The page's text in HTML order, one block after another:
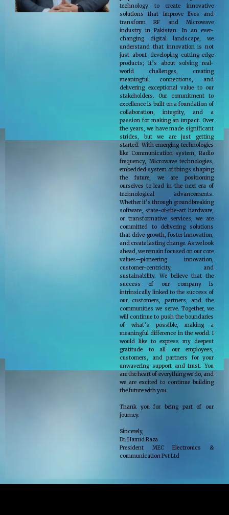
technology to create innovative
solutions that improve lives and
transform RF and Microwave
industry in Pakistan. In an ever-
changing digital landscape, we
understand that innovation is not
just about developing cutting-edge
products; it’s about solving real-
world challenges, creating
meaningful connections, and
delivering exceptional value to our
stakeholders. Our commitment to
excellence is built on a foundation of
collaboration, integrity, and a
passion for making an impact. Over
the years, we have made significant
strides, but we are just getting
started. With emerging technologies
like Communication system, Radio
frequency, Microwave technologies,
embedded system of things shaping
the future, we are positioning
ourselves to lead in the next era of
technological advancements.
Whether it’s through groundbreaking
software, state-of-the-art hardware,
or transformative services, we are
committed to delivering solutions
that drive growth, foster innovation,
and create lasting change. As we look
ahead, we remain focused on our core
values—pioneering innovation,
customer-centricity, and
sustainability. We believe that the
success of our company is
intrinsically linked to the success of
our customers, partners, and the
communities we serve. Together, we
will continue to push the boundaries
of what’s possible, making a
meaningful difference in the world. I
would like to express my deepest
gratitude to all our employees,
customers, and partners for your
unwavering support and trust. You
are the heart of everything we do, and
we are excited to continue building
the future with you.
Thank you for being part of our
journey.
Sincerely,
Dr. Hamid Raza
President MEC Electronics &
communication Pvt Ltd